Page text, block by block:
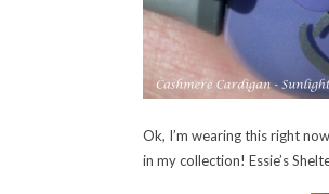
Ok, I’m wearing this right
in my collection! Essie’s